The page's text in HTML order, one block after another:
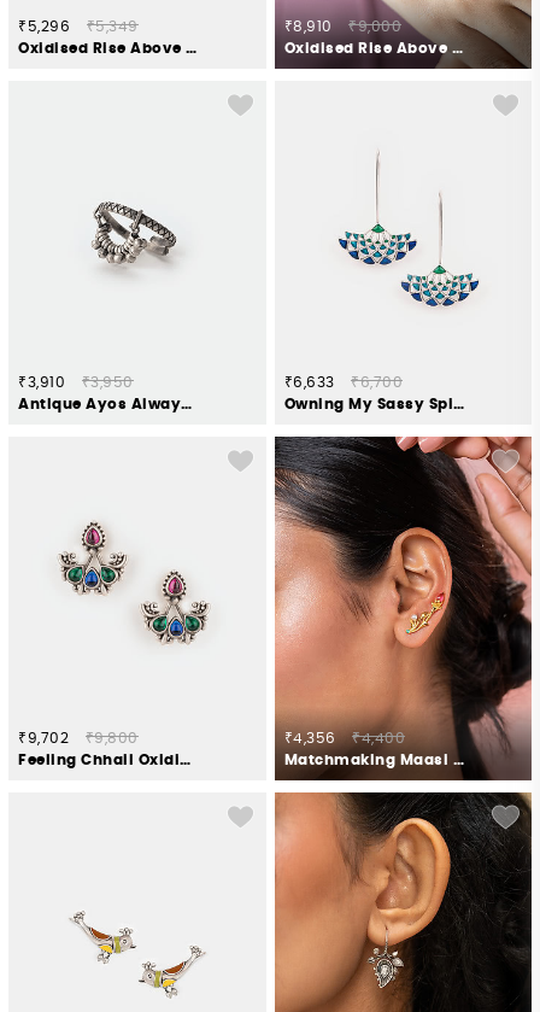
₹5,296
₹5,349
Oxidised Rise Above Abuse Studs in 925 Silver
₹8,910
₹9,000
Oxidised Rise Above Hate Bracelet in 925 Silver
₹3,910
₹3,950
Antique Ayos Always Borrowed Ring in 925 Silver
₹6,633
₹6,700
Owning My Sassy Spirit Earrings in 925 Silver
₹9,702
₹9,800
Feeling Chhail Oxidised Earrings in 925 Silver
₹4,356
₹4,400
Matchmaking Maasi Climber Earrings in Gold Plated 925 Silver